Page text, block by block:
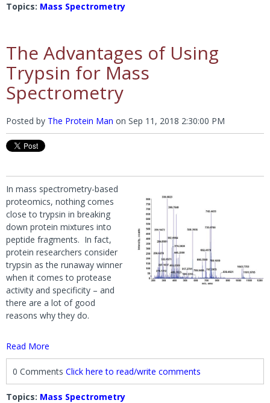
Topics: Mass Spectrometry
The Advantages of Using
Trypsin for Mass
Spectrometry
Posted by The Protein Man on Sep 11, 2018 2:30:00 PM
In mass spectrometry-based
proteomics, nothing comes
close to trypsin in breaking
down protein mixtures into
peptide fragments. In fact,
protein researchers consider
trypsin as the runaway winner
when it comes to protease
activity and specificity – and
there are a lot of good
reasons why they do.
Read More
0 Comments Click here to read/write comments
Topics: Mass Spectrometry